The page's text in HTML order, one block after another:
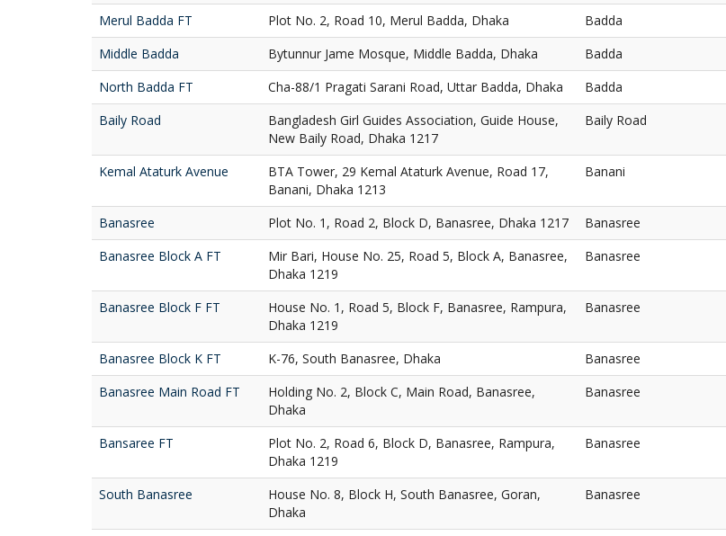
Merul Badda FT Plot No. 2, Road 10, Merul Badda, Dhaka
Badda
Middle Badda
Bytunnur Jame Mosque, Middle Badda, Dhaka
Badda
North Badda FT
Cha-88/1 Pragati Sarani Road, Uttar Badda, Dhaka
Badda
Baily Road
Bangladesh Girl Guides Association, Guide House,
New Baily Road, Dhaka 1217
Baily Road
Kemal Ataturk Avenue
BTA Tower, 29 Kemal Ataturk Avenue, Road 17,
Banani, Dhaka 1213
Banani
Banasree Plot No. 1, Road 2, Block D, Banasree, Dhaka 1217
Banasree
Banasree Block A FT
Mir Bari, House No. 25, Road 5, Block A, Banasree,
Dhaka 1219
Banasree
Banasree Block F FT
House No. 1, Road 5, Block F, Banasree, Rampura,
Dhaka 1219
Banasree
Banasree Block K FT K-76, South Banasree, Dhaka
Banasree
Banasree Main Road FT
Holding No. 2, Block C, Main Road, Banasree,
Dhaka
Banasree
Bansaree FT
Plot No. 2, Road 6, Block D, Banasree, Rampura,
Dhaka 1219
Banasree
South Banasree
House No. 8, Block H, South Banasree, Goran,
Dhaka
Banasree